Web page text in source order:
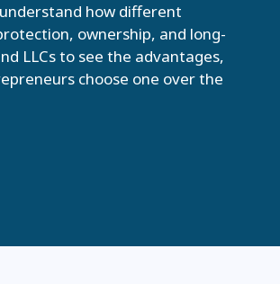
how different
ownership, and long-
LLCs to see the advantages,
choose one over the